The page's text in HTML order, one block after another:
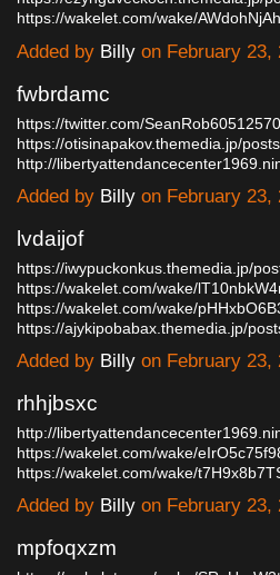
https://wakelet.com/wake/
Added by Billy on February
fwbrdamc
https://twitter.com/
https://otisinapakov.themedia.jp/
http://
Added by Billy on February
lvdaijof
https://iwypuckonkus.themedia.jp/
https://wakelet.com/wake/
https://wakelet.com/wake/
https://ajykipobabax.themedia.jp/
Added by Billy on February
rhhjbsxc
http://
https://wakelet.com/wake/
https://wakelet.com/wake/
Added by Billy on February
mpfoqxzm